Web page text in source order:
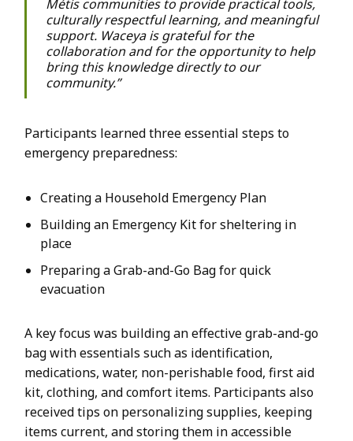
Métis communities to provide practical tools,
culturally respectful learning, and meaningful
support. Waceya is grateful for the
collaboration and for the opportunity to help
bring this knowledge directly to our
community.”
Participants learned three essential steps to
emergency preparedness:
Creating a Household Emergency Plan
Building an Emergency Kit for sheltering in
place
Preparing a Grab-and-Go Bag for quick
evacuation
A key focus was building an effective grab-and-go
bag with essentials such as identification,
medications, water, non-perishable food, first aid
kit, clothing, and comfort items. Participants also
received tips on personalizing supplies, keeping
items current, and storing them in accessible